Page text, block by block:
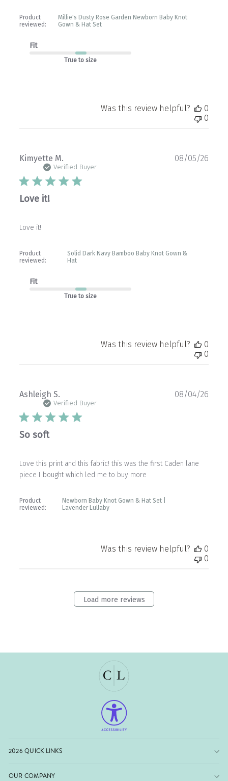
Product
reviewed:
Millie's Dusty Rose Garden Newborn Baby Knot
Gown & Hat Set
Fit
True to size
Was this review helpful?
0
0
Kimyette M.
Verified Buyer
Love it!
Love it!
Product
reviewed:
Solid Dark Navy Bamboo Baby Knot Gown &
Hat
Fit
True to size
08/05/26
Was this review helpful?
0
0
Ashleigh S.
Verified Buyer
So soft
Love this print and this fabric! this was the first Caden lane
piece I bought which led me to buy more
Product
reviewed:
Newborn Baby Knot Gown & Hat Set |
Lavender Lullaby
08/04/26
Was this review helpful?
0
0
Load more reviews
2026 QUICK LINKS
OUR COMPANY